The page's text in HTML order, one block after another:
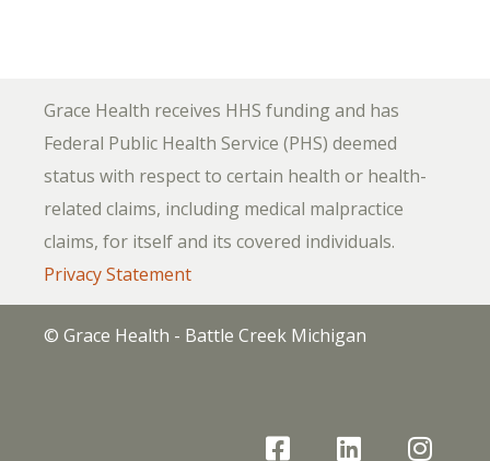
Grace Health receives HHS funding and has
Federal Public Health Service (PHS) deemed
status with respect to certain health or health-
related claims, including medical malpractice
claims, for itself and its covered individuals.
Privacy Statement
© Grace Health - Battle Creek Michigan